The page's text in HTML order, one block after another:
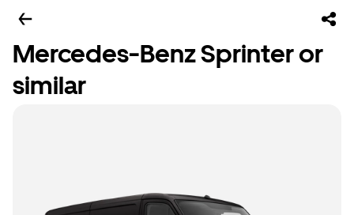
Mercedes-Benz Sprinter or
similar